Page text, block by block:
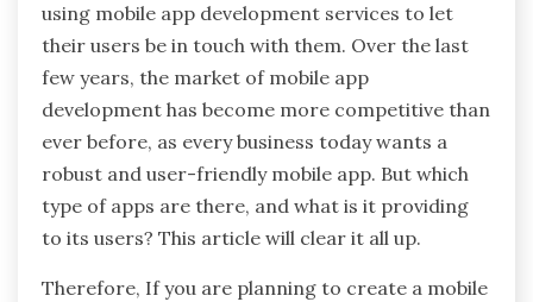
using mobile app development services to let
their users be in touch with them. Over the last
few years, the market of mobile app
development has become more competitive than
ever before, as every business today wants a
robust and user-friendly mobile app. But which
type of apps are there, and what is it providing
to its users? This article will clear it all up.
Therefore, If you are planning to create a mobile